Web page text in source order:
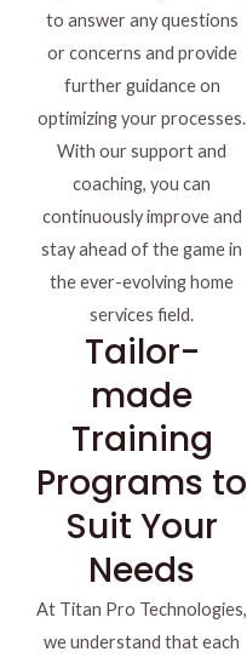
to answer any questions
or concerns and provide
further guidance on
optimizing your processes.
With our support and
coaching, you can
continuously improve and
stay ahead of the game in
the ever-evolving home
services field.
Tailor-
made
Training
Programs to
Suit Your
Needs
At Titan Pro Technologies,
we understand that each